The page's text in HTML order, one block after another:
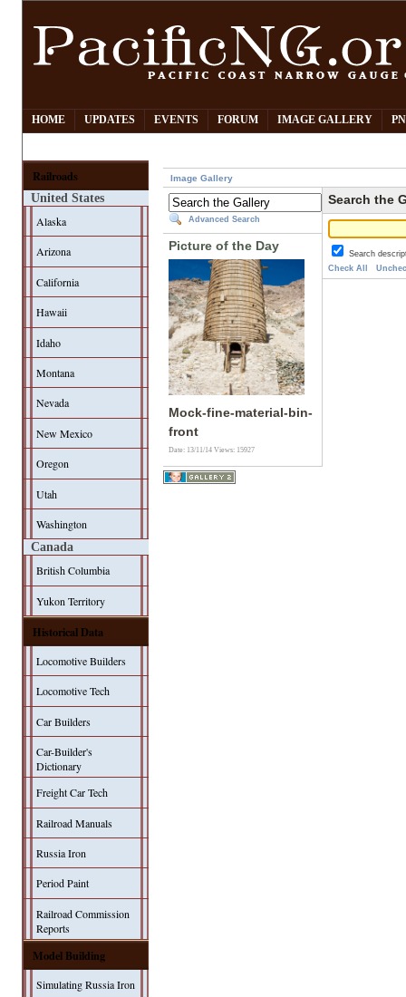
HOME UPDATES EVENTS FORUM IMAGE GALLERY
Railroads
United States
Alaska
Arizona
California
Hawaii
Idaho
Montana
Nevada
New Mexico
Oregon
Utah
Washington
Canada
British Columbia
Yukon Territory
Historical Data
Locomotive Builders
Locomotive Tech
Car Builders
Car-Builder's
Dictionary
Freight Car Tech
Railroad Manuals
Russia Iron
Period Paint
Railroad Commission
Reports
Model Building
Simulating Russia Iron
Image Gallery
Advanced Search
Picture of the Day
Mock-fine-material-bin-
front
Date: 13/11/14Views: 15927
Search the
Search
Check All